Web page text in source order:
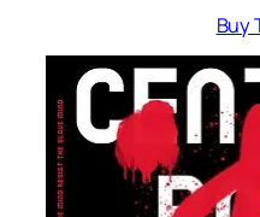
Buy